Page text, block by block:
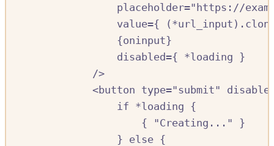
placeholder="https://
value={ ( *url_input ) .
{oninput}
disabled={ *loading }
/>
<button type="submit"
if *loading {
{
"Creating..."
}
} else {